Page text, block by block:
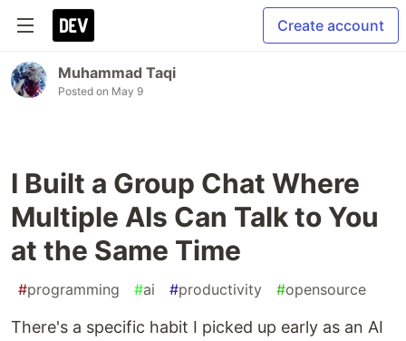
Create account
Muhammad Taqi
Posted on May 9
I Built a Group Chat Where
Multiple AIs Can Talk to You
at the Same Time
#programming #ai #productivity #opensource
There's a specific habit I picked up early as an AI